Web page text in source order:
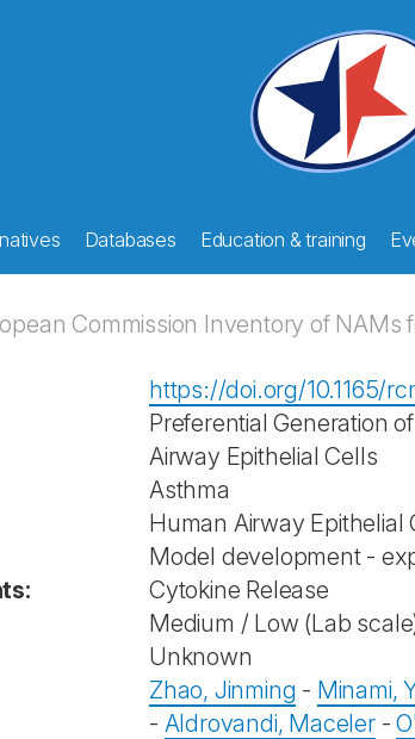
Databases Education & training
Commission Inventory of NAMs
https://doi.org/10.1165/
Preferential Generation
Airway Epithelial Cells
Asthma
Human Airway Epithelial
Model development -
Cytokine Release
Medium / Low (Lab
Unknown
Zhao, Jinming - Minami,
- Aldrovandi, Maceler-